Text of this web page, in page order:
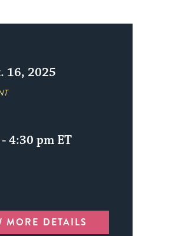
16, 2025
4:30 pm ET
MORE DETAILS